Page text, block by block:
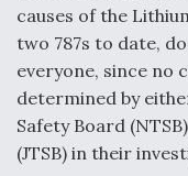
causes of the
two 787s to date,
everyone, since no
determined by
Safety Board
(JTSB) in their